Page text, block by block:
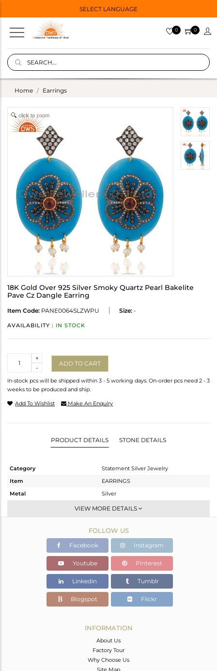
SELECT LANGUAGE
0 0
Home Earrings
click to zoom
18K Gold Over 925 Silver Smoky Quartz Pearl Bakelite
Pave Cz Dangle Earring
Item Code: PANE0064SLZWPU Size: -
AVAILABILITY : IN STOCK
-
+
ADD TO CART
In-stock pcs will be shipped within 3 - 5 working days. On-order pcs need 2 - 3
weeks to be produced and ship.
Add To Wishlist Make An Enquiry
PRODUCT DETAILS STONE DETAILS
Category
Statement Silver Jewelry
Item
EARRINGS
Metal
Silver
Dangle
Gold,Black
24.31 gms
13.187 gms
Color Stone Weight
55.61 cts
36
VIEW MORE DETAILS
FOLLOW US
Facebook Instagram
Youtube Pinterest
Linkedin Tumblr
Blogspot Flickr
INFORMATION
About Us
Factory Tour
Why Choose Us
Site Map